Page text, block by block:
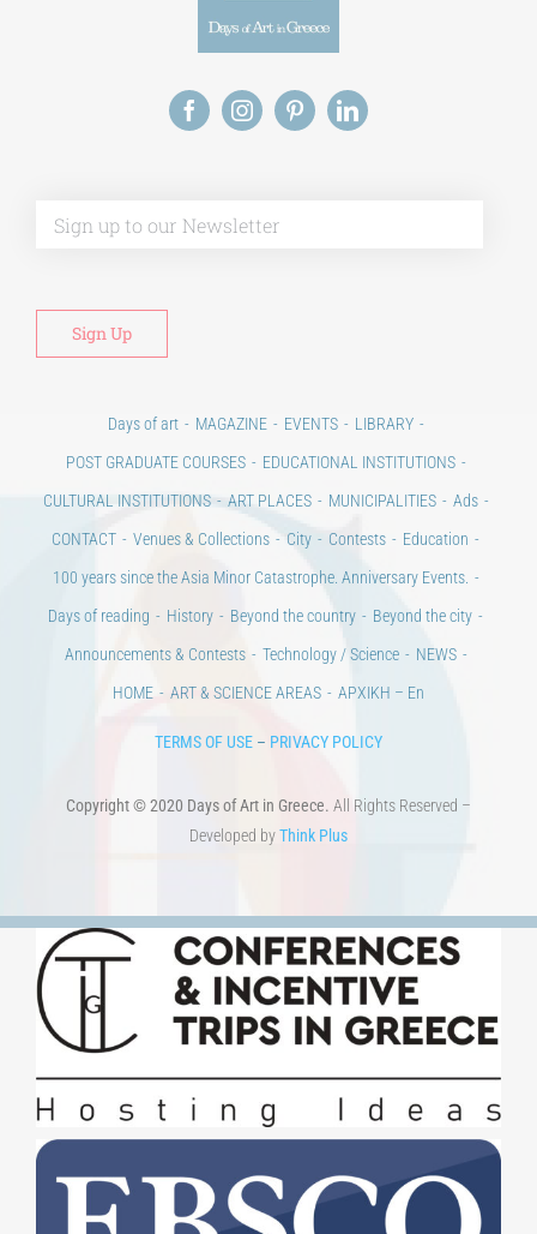
Days of art MAGAZINE EVENTS
LIBRARY
POST GRADUATE COURSES
EDUCATIONAL INSTITUTIONS
CULTURAL INSTITUTIONS
ART PLACES MUNICIPALITIES
Ads
CONTACT
Venues & Collections City Contests
Education
100 years since the Asia Minor Catastrophe. Anniversary Events.
Days of reading
History Beyond the country
Beyond the city
Announcements & Contests
Technology / Science
NEWS
HOME
ART & SCIENCE AREAS ΑΡΧΙΚΗ – En
TERMS OF USE – PRIVACY POLICY
Copyright © 2020 Days of Art in Greece. All Rights Reserved –
Developed byThink Plus